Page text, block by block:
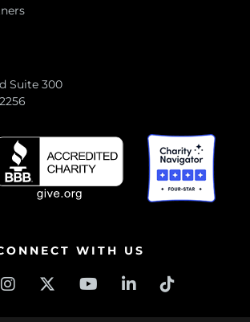
Suite 300
WITH US